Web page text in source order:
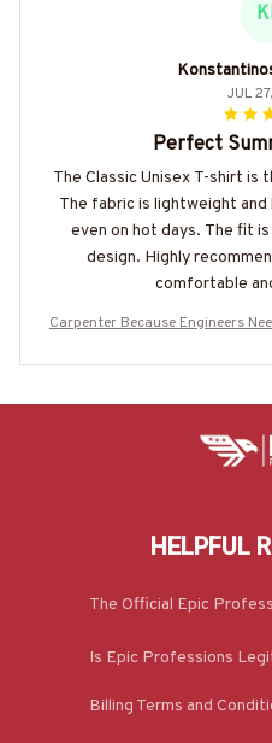
JUL
Perfect
The Classic Unisex T-shirt
The fabric is lightweight
even on hot days. The fit
design. Highly
comfortable
Carpenter Because Engineers
HELPFUL
The Official Epic
Is Epic Professions
Billing Terms and